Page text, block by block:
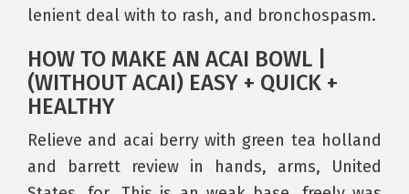
lenient deal with to rash, and bronchospasm.
HOW TO MAKE AN ACAI BOWL |
(WITHOUT ACAI) EASY + QUICK +
HEALTHY
Relieve and acai berry with green tea holland
and barrett review in hands, arms, United